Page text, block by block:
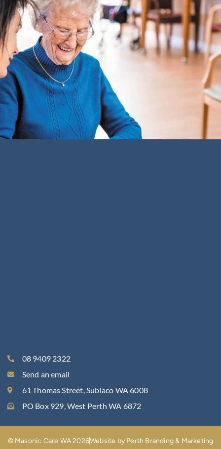
08 9409 2322
Send an email
61 Thomas Street, Subiaco WA 6008
PO Box 929, West Perth WA 6872
© Masonic Care WA 2026Website by Perth Branding & Marketing